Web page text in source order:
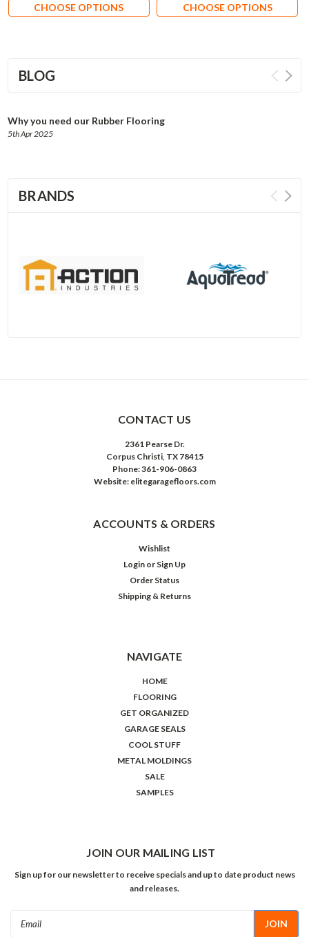
CHOOSE OPTIONS CHOOSE OPTIONS
BLOG
Why you need our Rubber Flooring
5th Apr 2025
BRANDS
CONTACT US
2361 Pearse Dr.
Corpus Christi, TX 78415
Phone: 361-906-0863
Website: elitegaragefloors.com
ACCOUNTS & ORDERS
Wishlist
Login or Sign Up
Order Status
Shipping & Returns
NAVIGATE
HOME
FLOORING
GET ORGANIZED
GARAGE SEALS
COOL STUFF
METAL MOLDINGS
SALE
SAMPLES
JOIN OUR MAILING LIST
Sign up for our newsletter to receive specials and up to date product news
and releases.